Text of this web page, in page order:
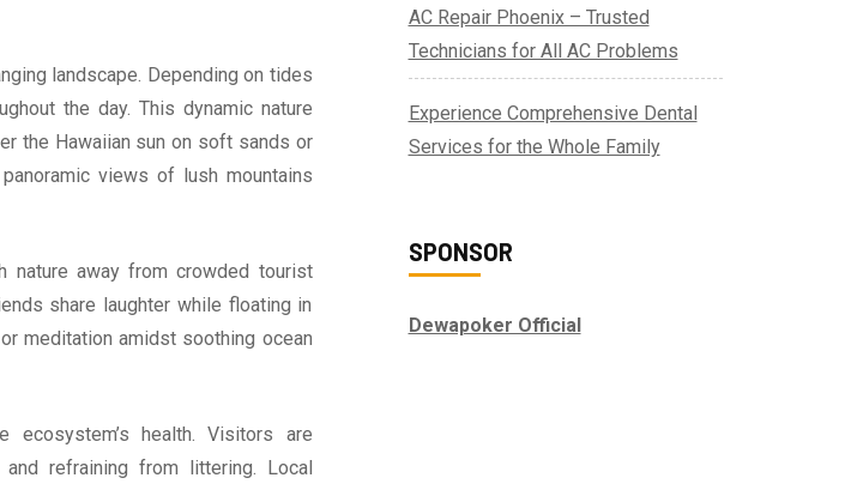
landscape. Depending on tides
the day. This dynamic nature
the Hawaiian sun on soft sands or
views of lush mountains
nature away from crowded tourist
share laughter while floating in
meditation amidst soothing ocean
ecosystem’s health. Visitors are
refraining from littering. Local
AC Repair Phoenix – Trusted
Technicians for All AC Problems
Experience Comprehensive Dental
Services for the Whole Family
SPONSOR
Dewapoker Official